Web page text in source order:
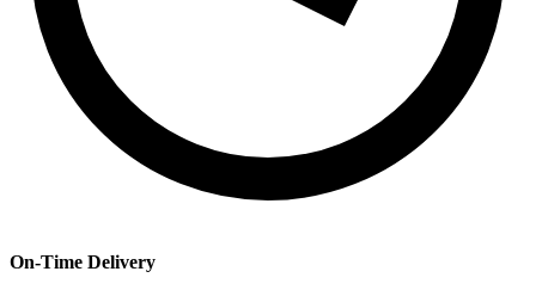
On-Time Delivery